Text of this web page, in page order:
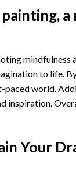
,
mindfulness
to life.
paced world.
inspiration.
Your